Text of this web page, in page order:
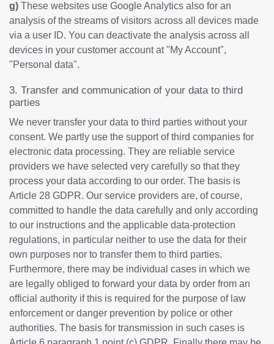
g) These websites use Google Analytics also for an
analysis of the streams of visitors across all devices made
via a user ID. You can deactivate the analysis across all
devices in your customer account at "My Account",
"Personal data".
3. Transfer and communication of your data to third
parties
We never transfer your data to third parties without your
consent. We partly use the support of third companies for
electronic data processing. They are reliable service
providers we have selected very carefully so that they
process your data according to our order. The basis is
Article 28 GDPR. Our service providers are, of course,
committed to handle the data carefully and only according
to our instructions and the applicable data-protection
regulations, in particular neither to use the data for their
own purposes nor to transfer them to third parties.
Furthermore, there may be individual cases in which we
are legally obliged to forward your data by order from an
official authority if this is required for the purpose of law
enforcement or danger prevention by police or other
authorities. The basis for transmission in such cases is